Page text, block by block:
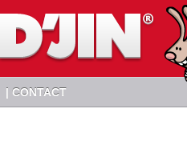
CONTACT